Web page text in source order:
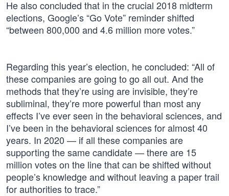
He also concluded that in the crucial 2018 midterm
elections, Google’s “Go Vote” reminder shifted
“between 800,000 and 4.6 million more votes.”
Regarding this year’s election, he concluded: “All of
these companies are going to go all out. And the
methods that they’re using are invisible, they’re
subliminal, they’re more powerful than most any
effects I’ve ever seen in the behavioral sciences, and
I’ve been in the behavioral sciences for almost 40
years. In 2020 — if all these companies are
supporting the same candidate — there are 15
million votes on the line that can be shifted without
people’s knowledge and without leaving a paper trail
for authorities to trace.”